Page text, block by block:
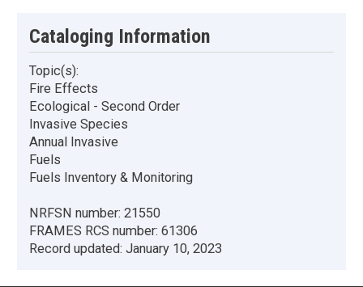
Cataloging Information
Topic(s):
Fire Effects
Ecological - Second Order
Invasive Species
Annual Invasive
Fuels
Fuels Inventory & Monitoring
NRFSN number: 21550
FRAMES RCS number: 61306
Record updated: January 10, 2023